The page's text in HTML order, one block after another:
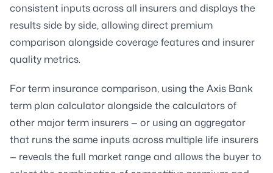
consistent inputs across all insurers and displays the
results side by side, allowing direct premium
comparison alongside coverage features and insurer
quality metrics.
For term insurance comparison, using the Axis Bank
term plan calculator alongside the calculators of
other major term insurers — or using an aggregator
that runs the same inputs across multiple life insurers
— reveals the full market range and allows the buyer to